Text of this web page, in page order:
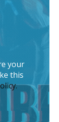
your
this